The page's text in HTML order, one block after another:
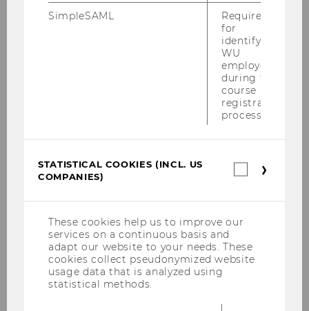
homophobia still seems widespread
SimpleSAML
Required
for
identifying
WU
employees
during the
course
registration
process.
STATISTICAL COOKIES (INCL. US
COMPANIES)
These cookies help us to improve our
services on a continuous basis and
adapt our website to your needs. These
cookies collect pseudonymized website
usage data that is analyzed using
statistical methods.